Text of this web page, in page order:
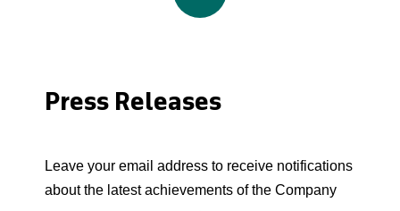
Press Releases
Leave your email address to receive notifications
about the latest achievements of the Company